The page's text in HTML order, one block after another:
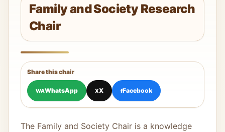
Family and Society Research
Chair
Share this chair
WAWhatsApp XX fFacebook
The Family and Society Chair is a knowledge